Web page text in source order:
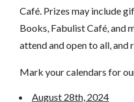
Café. Prizes may include
Books, Fabulist Café, and
attend and open to all, and
Mark your calendars for
August 28th, 2024